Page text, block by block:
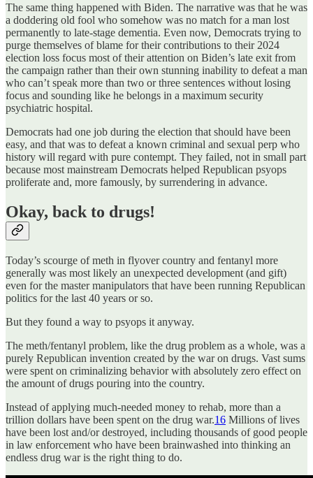
The same thing happened with Biden. The narrative was that he was
a doddering old fool who somehow was no match for a man lost
permanently to late-stage dementia. Even now, Democrats trying to
purge themselves of blame for their contributions to their 2024
election loss focus most of their attention on Biden’s late exit from
the campaign rather than their own stunning inability to defeat a man
who can’t speak more than two or three sentences without losing
focus and sounding like he belongs in a maximum security
psychiatric hospital.
Democrats had one job during the election that should have been
easy, and that was to defeat a known criminal and sexual perp who
history will regard with pure contempt. They failed, not in small part
because most mainstream Democrats helped Republican psyops
proliferate and, more famously, by surrendering in advance.
Okay, back to drugs!
Today’s scourge of meth in flyover country and fentanyl more
generally was most likely an unexpected development (and gift)
even for the master manipulators that have been running Republican
politics for the last 40 years or so.
But they found a way to psyops it anyway.
The meth/fentanyl problem, like the drug problem as a whole, was a
purely Republican invention created by the war on drugs. Vast sums
were spent on criminalizing behavior with absolutely zero effect on
the amount of drugs pouring into the country.
Instead of applying much-needed money to rehab, more than a
trillion dollars have been spent on the drug war.16 Millions of lives
have been lost and/or destroyed, including thousands of good people
in law enforcement who have been brainwashed into thinking an
endless drug war is the right thing to do.